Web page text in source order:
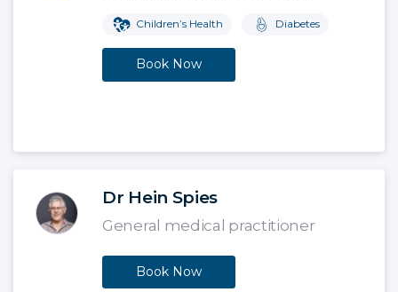
Children’s Health Diabetes
Book Now
Dr Hein Spies
General medical practitioner
Book Now